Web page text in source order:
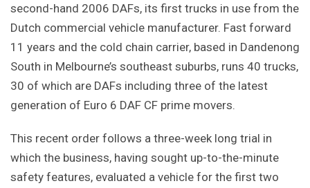
second-hand 2006 DAFs, its first trucks in use from the
Dutch commercial vehicle manufacturer. Fast forward
11 years and the cold chain carrier, based in Dandenong
South in Melbourne’s southeast suburbs, runs 40 trucks,
30 of which are DAFs including three of the latest
generation of Euro 6 DAF CF prime movers.
This recent order follows a three-week long trial in
which the business, having sought up-to-the-minute
safety features, evaluated a vehicle for the first two